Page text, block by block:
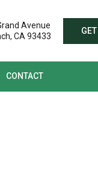
Avenue
CA 93433
CONTACT